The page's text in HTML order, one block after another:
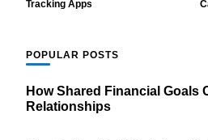
Tracking Apps
POPULAR POSTS
How Shared Financial Goals
Relationships